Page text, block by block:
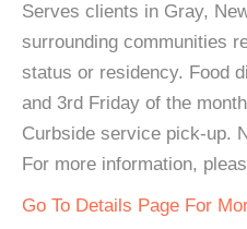
Serves clients in Gray,
surrounding communities
status or residency. Food
and 3rd Friday of the
Curbside service pick-up.
For more information,
Go To Details Page For